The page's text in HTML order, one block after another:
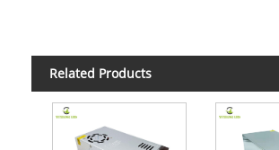
Related Products